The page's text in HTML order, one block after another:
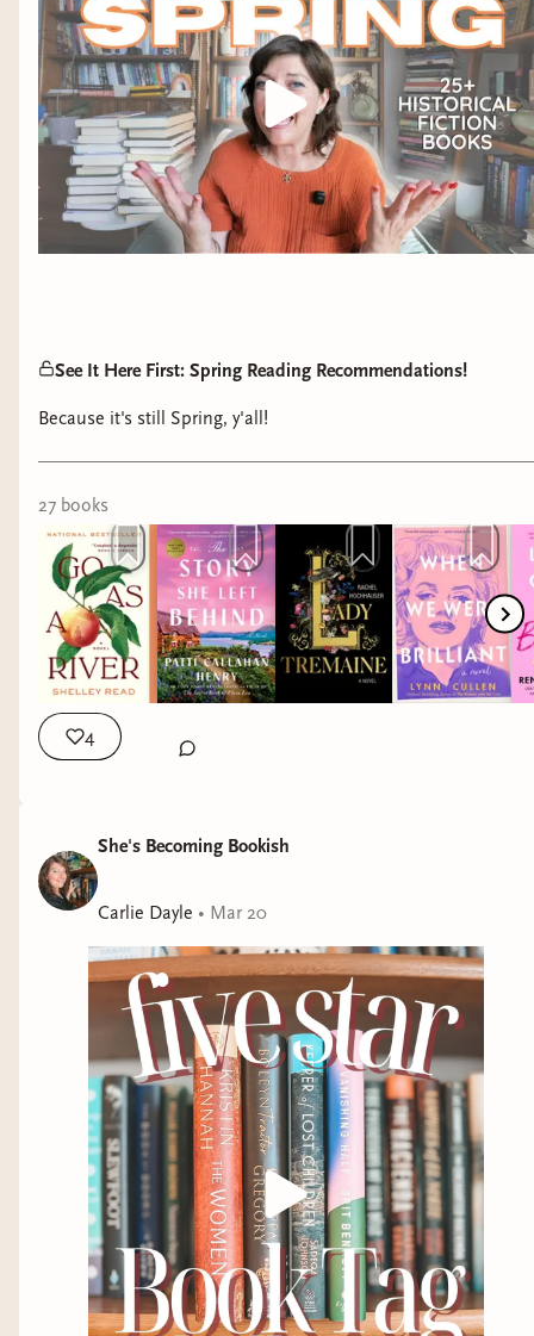
See It Here First: Spring Reading Recommendations!
Because it's still Spring, y'all!
27 books
4
She's Becoming Bookish
Carlie Dayle • Mar 20